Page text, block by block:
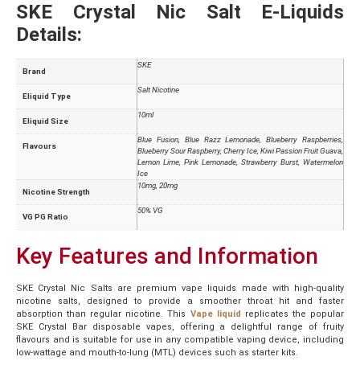
SKE Crystal Nic Salt E-Liquids
Details:
Brand
SKE
Eliquid Type
Salt Nicotine
Eliquid Size
10ml
Flavours
Blue Fusion, Blue Razz Lemonade, Blueberry Raspberries,
Blueberry Sour Raspberry, Cherry Ice, Kiwi Passion Fruit Guava,
Lemon Lime, Pink Lemonade, Strawberry Burst, Watermelon
Ice
Nicotine Strength
10mg, 20mg
VG PG Ratio
50% VG
Key Features and Information
SKE Crystal Nic Salts are premium vape liquids made with high-quality
nicotine salts, designed to provide a smoother throat hit and faster
absorption than regular nicotine. This Vape liquid
replicates the popular
SKE Crystal Bar disposable vapes, offering a delightful range of fruity
flavours and is suitable for use in any compatible vaping device, including
low-wattage and mouth-to-lung (MTL) devices such as starter kits.